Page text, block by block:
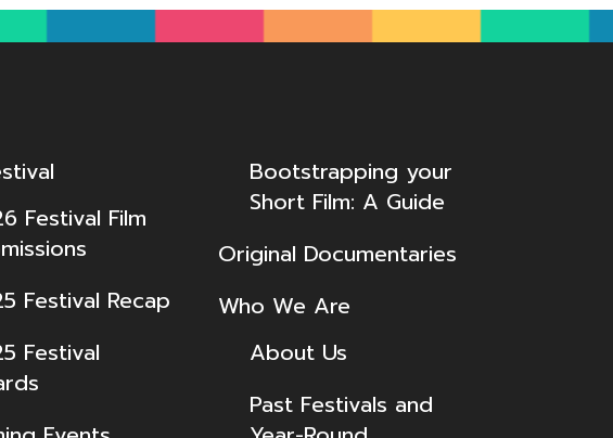
Festival Film
Festival Recap
Festival
Bootstrapping your
Short Film: A Guide
Original Documentaries
Who We Are
About Us
Past Festivals and